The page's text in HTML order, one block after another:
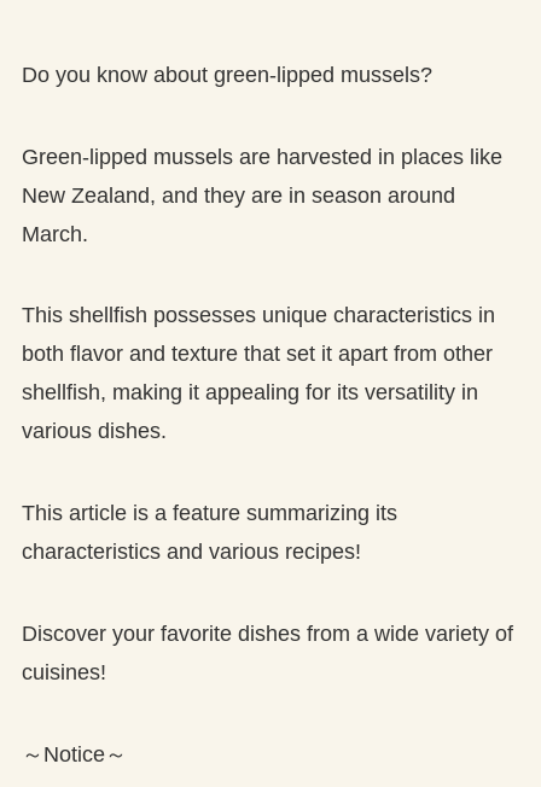
Do you know about green-lipped mussels?
Green-lipped mussels are harvested in places like
New Zealand, and they are in season around
March.
This shellfish possesses unique characteristics in
both flavor and texture that set it apart from other
shellfish, making it appealing for its versatility in
various dishes.
This article is a feature summarizing its
characteristics and various recipes!
Discover your favorite dishes from a wide variety of
cuisines!
～Notice～